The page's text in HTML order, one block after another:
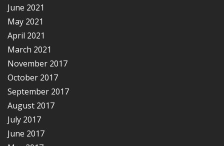
June 2021
May 2021
April 2021
March 2021
November 2017
October 2017
September 2017
August 2017
July 2017
June 2017